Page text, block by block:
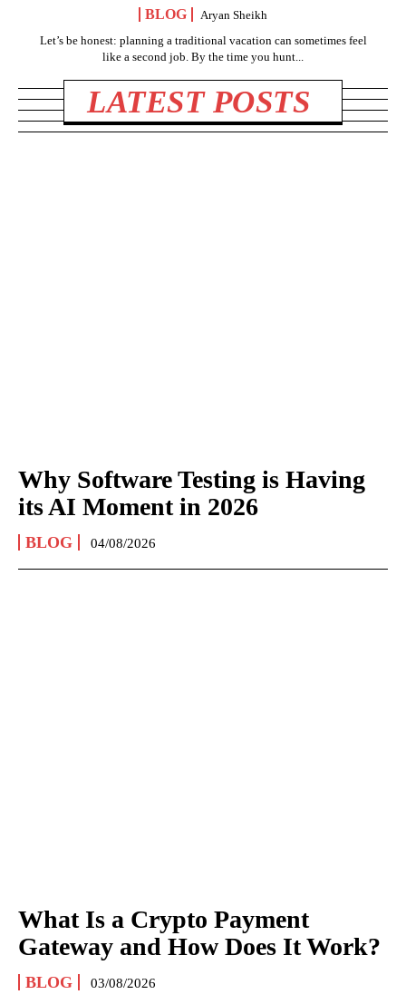
BLOG
Aryan Sheikh
Let’s be honest: planning a traditional vacation can sometimes feel
like a second job. By the time you hunt...
LATEST POSTS
Why Software Testing is Having
its AI Moment in 2026
BLOG 04/08/2026
What Is a Crypto Payment
Gateway and How Does It Work?
BLOG 03/08/2026